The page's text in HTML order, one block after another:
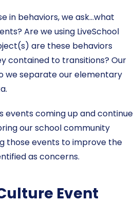
in behaviors, we ask…what
Are we using LiveSchool
are these behaviors
contained to transitions? Our
we separate our elementary
events coming up and continue
our school community
those events to improve the
as concerns.
Event